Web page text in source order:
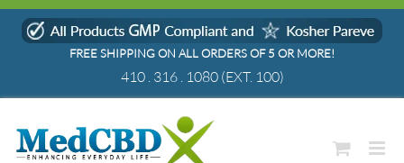
Skip
FREE SHIPPING ON ALL ORDERS OF 5 OR MORE!
410 . 316 . 1080(EXT. 100)